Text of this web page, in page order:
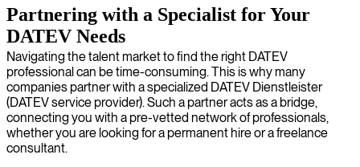
Partnering with a Specialist for Your
DATEV Needs
Navigating the talent market to find the right DATEV
professional can be time-consuming. This is why many
companies partner with a specialized DATEV Dienstleister
(DATEV service provider). Such a partner acts as a bridge,
connecting you with a pre-vetted network of professionals,
whether you are looking for a permanent hire or a freelance
consultant.